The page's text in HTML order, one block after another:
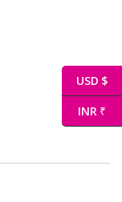
USD $
INR ₹